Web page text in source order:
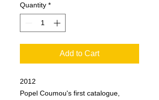
Quantity *
Add to Cart
2012
Popel Coumou's first catalogue,